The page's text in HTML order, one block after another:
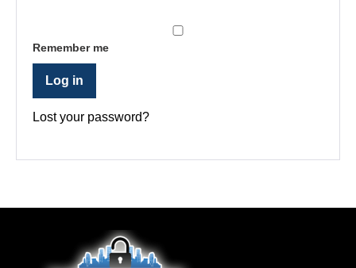
Remember me
Log in
Lost your password?